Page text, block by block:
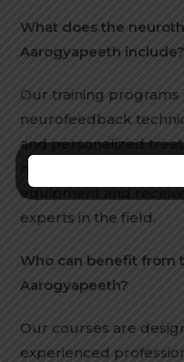
What does the
Aarogyapeeth include?
Our training
neurofeedback
and personalized
equipment and
experts in the field.
Who can benefit from
Aarogyapeeth?
Our courses are
experienced